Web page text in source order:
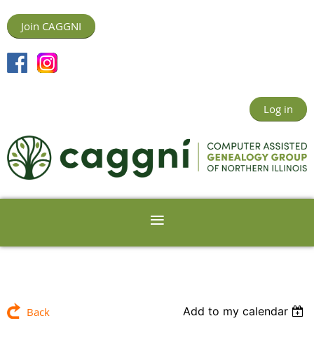
Join CAGGNI
Log in
Back Add to my calendar